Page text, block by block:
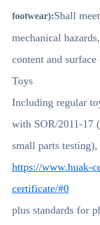
footwear):Shall
mechanical
content and surface
Toys
Including regular
with SOR/2011-17
small parts testing),
https://www.huak-
certificate/#0
plus standards for